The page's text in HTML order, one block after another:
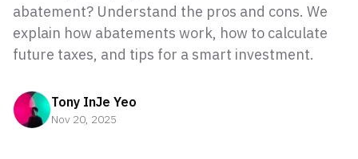
abatement? Understand the pros and cons. We
explain how abatements work, how to calculate
future taxes, and tips for a smart investment.
Tony InJe Yeo
Nov 20, 2025